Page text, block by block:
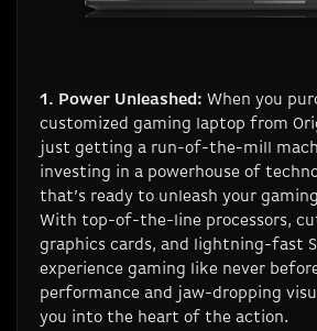
1. Power Unleashed: When you
customized gaming laptop from
just getting a run-of-the-mill
investing in a powerhouse of
that’s ready to unleash your
With top-of-the-line processors,
graphics cards, and lightning-fast
experience gaming like never
performance and jaw-dropping
you into the heart of the action.